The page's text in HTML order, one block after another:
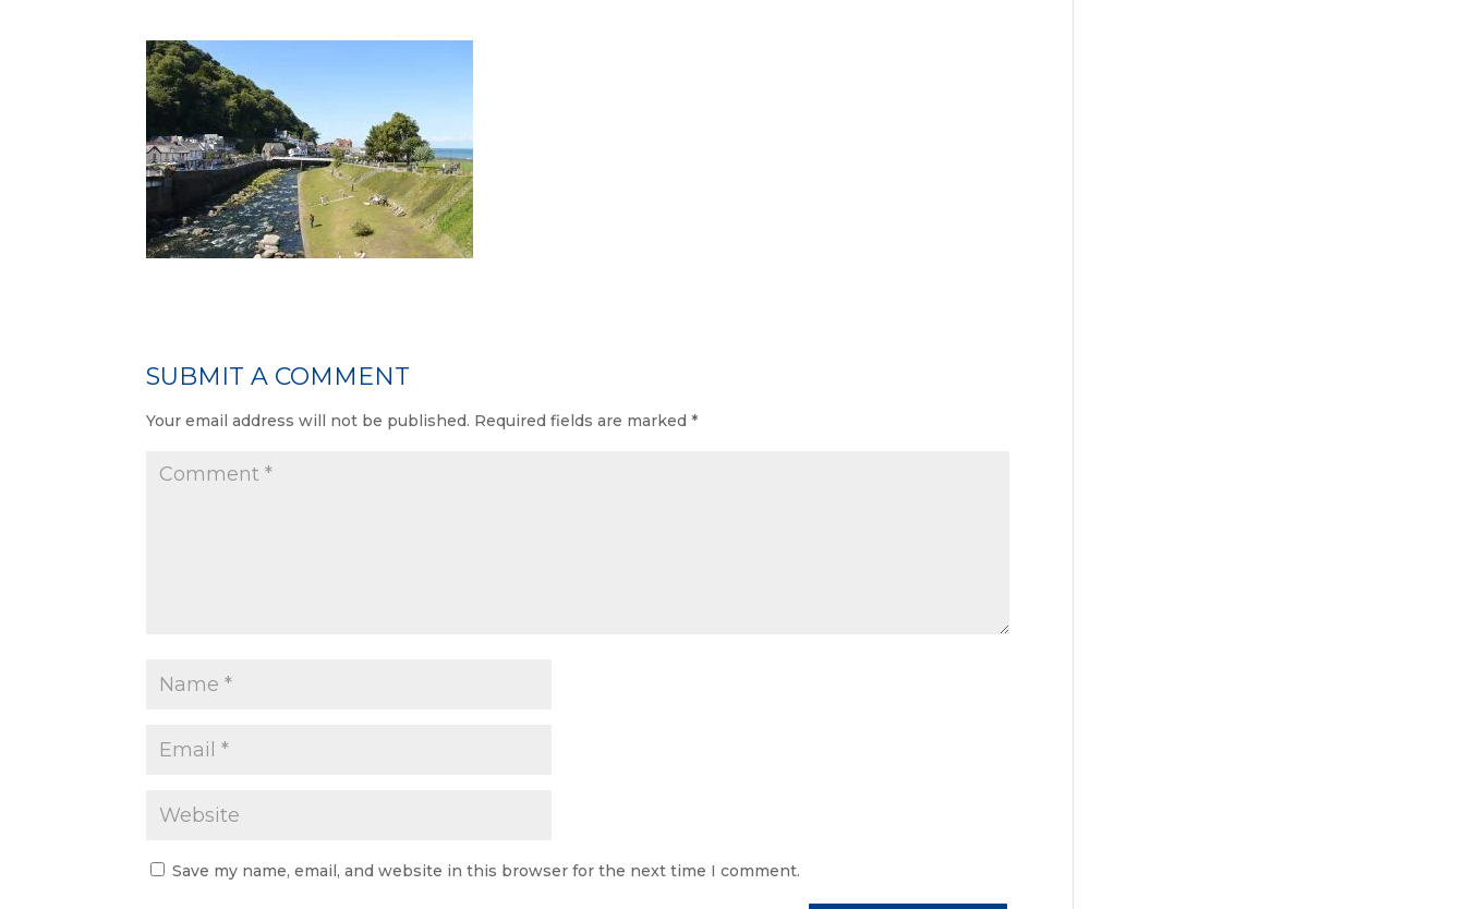
SUBMIT A COMMENT
Your email address will not be published. Required fields are marked*
Save my name, email, and website in this browser for the next time I comment.